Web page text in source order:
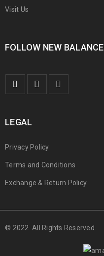
Visit Us
FOLLOW NEW BALANCE
LEGAL
Privacy Policy
Terms and Conditions
Exchange & Return Policy
© 2022. All Rights Reserved.